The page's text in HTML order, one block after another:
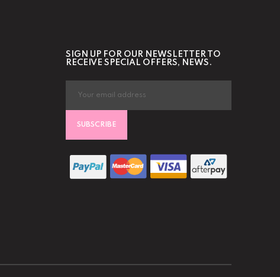
SIGN UP FOR OUR NEWSLETTER TO
RECEIVE SPECIAL OFFERS, NEWS.
SUBSCRIBE